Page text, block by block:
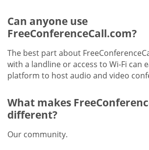
Can anyone use
FreeConferenceCall.com?
The best part about
with a landline or access to Wi-Fi can
platform to host audio and video
What makes
different?
Our community.